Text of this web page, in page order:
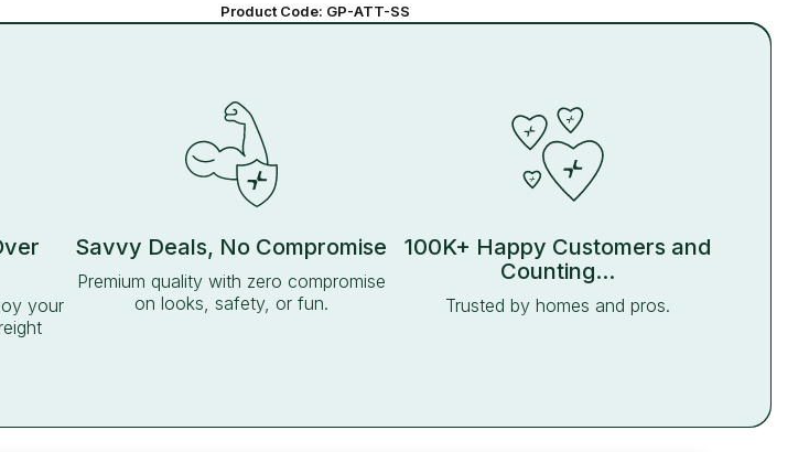
Product Code: GP-ATT-SS
your
Savvy Deals, No Compromise
Premium quality with zero compromise
on looks, safety, or fun.
100K+ Happy Customers and
Counting...
Trusted by homes and pros.